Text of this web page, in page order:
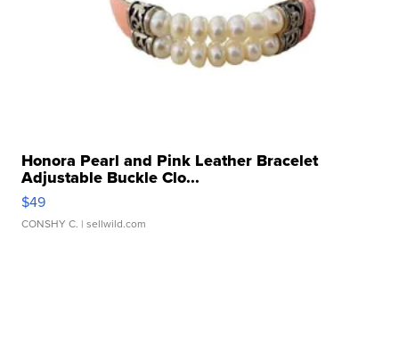
Honora Pearl and Pink Leather Bracelet
Adjustable Buckle Clo...
$49
CONSHY C. | sellwild.com